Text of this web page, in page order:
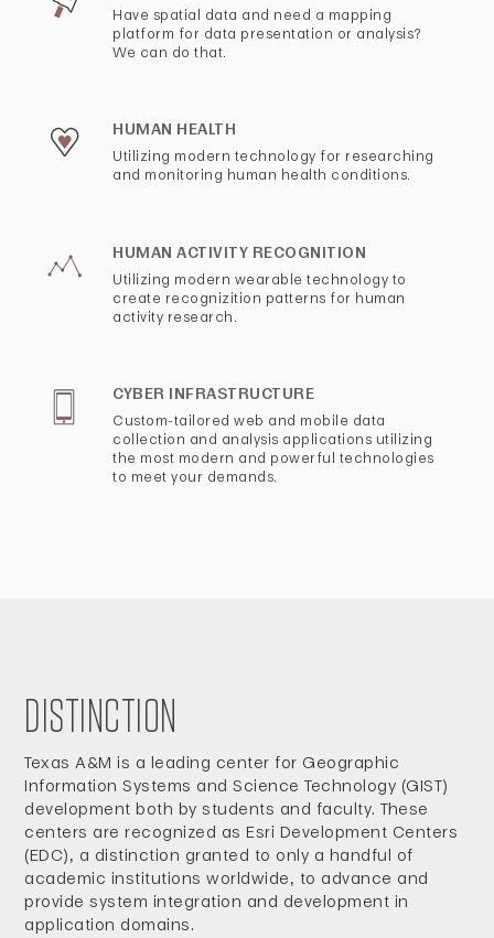
Have spatial data and need a mapping
platform for data presentation or analysis?
We can do that.
HUMAN HEALTH
Utilizing modern technology for researching
and monitoring human health conditions.
HUMAN ACTIVITY RECOGNITION
Utilizing modern wearable technology to
create recognizition patterns for human
activity research.
CYBER INFRASTRUCTURE
Custom-tailored web and mobile data
collection and analysis applications utilizing
the most modern and powerful technologies
to meet your demands.
DISTINCTION
Texas A&M is a leading center for Geographic
Information Systems and Science Technology (GIST)
development both by students and faculty. These
centers are recognized as Esri Development Centers
(EDC), a distinction granted to only a handful of
academic institutions worldwide, to advance and
provide system integration and development in
application domains.